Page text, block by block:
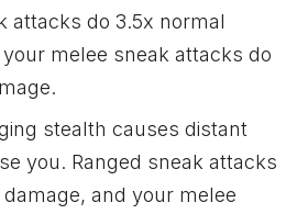
attacks do 3.5x normal
melee sneak attacks do
stealth causes distant
you. Ranged sneak attacks
and your melee